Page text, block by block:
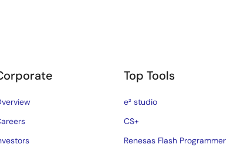
Top Tools
e² studio
CS+
Renesas Flash Programmer